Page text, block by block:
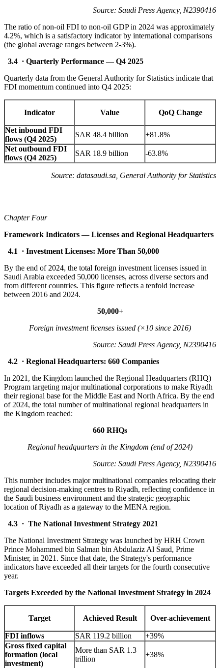
Source: Saudi Press Agency, N2390416
The ratio of non-oil FDI to non-oil GDP in 2024 was approximately
4.2%, which is a satisfactory indicator by international comparisons
(the global average ranges between 2-3%).
3.4 · Quarterly Performance — Q4 2025
Quarterly data from the General Authority for Statistics indicate that
FDI momentum continued into Q4 2025:
Indicator Value QoQ Change
Net inbound FDI
flows (Q4 2025)
SAR 48.4 billion
+81.8%
Net outbound FDI
flows (Q4 2025)
SAR 18.9 billion -63.8%
Source: datasaudi.sa, General Authority for Statistics
Chapter Four
Framework Indicators — Licenses and Regional Headquarters
4.1 · Investment Licenses: More Than 50,000
By the end of 2024, the total foreign investment licenses issued in
Saudi Arabia exceeded 50,000 licenses, across diverse sectors and
from different countries. This figure reflects a tenfold increase
between 2016 and 2024.
50,000+
Foreign investment licenses issued (×10 since 2016)
Source: Saudi Press Agency, N2390416
4.2 · Regional Headquarters: 660 Companies
In 2021, the Kingdom launched the Regional Headquarters (RHQ)
Program targeting major multinational corporations to make Riyadh
their regional base for the Middle East and North Africa. By the end
of 2024, the total number of multinational regional headquarters in
the Kingdom reached:
660 RHQs
Regional headquarters in the Kingdom (end of 2024)
Source: Saudi Press Agency, N2390416
This number includes major multinational companies relocating their
regional decision-making centres to Riyadh, reflecting confidence in
the Saudi business environment and the strategic geographic
location of Riyadh as a gateway to the MENA region.
4.3 · The National Investment Strategy 2021
The National Investment Strategy was launched by HRH Crown
Prince Mohammed bin Salman bin Abdulaziz Al Saud, Prime
Minister, in 2021. Since that date, the Strategy's performance
indicators have exceeded all their targets for the fourth consecutive
year.
Targets Exceeded by the National Investment Strategy in 2024
Target Achieved Result Over-achievement
FDI inflows SAR 119.2 billion
+39%
Gross fixed capital
formation (local
investment)
More than SAR 1.3
trillion
+38%